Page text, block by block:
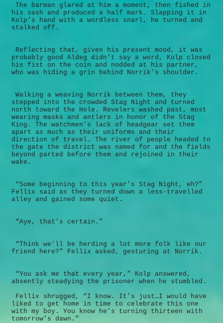
The barman glared at him a moment, then fished in
his sash and produced a half mark. Slapping it in
Kolp’s hand with a wordless snarl, he turned and
stalked off.
Reflecting that, given his present mood, it was
probably good Aldeg didn’t say a word, Kolp closed
his fist on the coin and nodded at his partner,
who was hiding a grin behind Norrik’s shoulder.
Walking a weaving Norrik between them, they
stepped into the crowded Stag Night and turned
north toward the Hole. Revelers washed past, most
wearing masks and antlers in honor of the Stag
King. The watchmen’s lack of headgear set them
apart as much as their uniforms and their
direction of travel. The river of people headed to
the gate the district was named for and the fields
beyond parted before them and rejoined in their
wake.
“Some beginning to this year’s Stag Night, eh?”
Fellix said as they turned down a less-travelled
alley and gained some quiet.
“Aye, that’s certain.”
“Think we’ll be herding a lot more folk like our
friend here?” Fellix asked, gesturing at Norrik.
“You ask me that every year,” Kolp answered,
absently steadying the prisoner when he stumbled.
Fellix shrugged, “I know. It’s just…I would have
liked to get home in time to celebrate this one
with my boy. You know he’s turning thirteen with
tomorrow’s dawn.”